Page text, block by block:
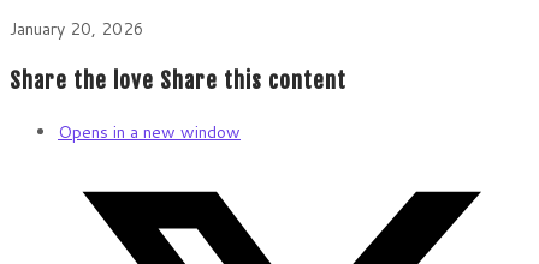
January 20, 2026
Share the love Share this content
Opens in a new window